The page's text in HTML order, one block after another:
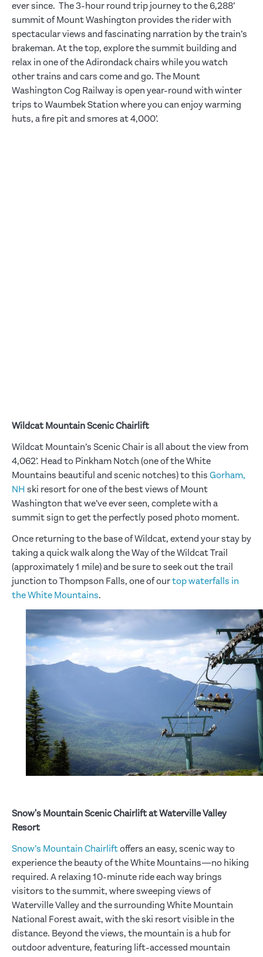
ever since. The 3-hour round trip journey to the 6,288’
summit of Mount Washington provides the rider with
spectacular views and fascinating narration by the train’s
brakeman. At the top, explore the summit building and
relax in one of the Adirondack chairs while you watch
other trains and cars come and go. The Mount
Washington Cog Railway is open year-round with winter
trips to Waumbek Station where you can enjoy warming
huts, a fire pit and smores at 4,000’.
Wildcat Mountain Scenic Chairlift
Wildcat Mountain’s Scenic Chair is all about the view from
4,062’. Head to Pinkham Notch (one of the White
Mountains beautiful and scenic notches) to this Gorham,
NH ski resort for one of the best views of Mount
Washington that we’ve ever seen, complete with a
summit sign to get the perfectly posed photo moment.
Once returning to the base of Wildcat, extend your stay by
taking a quick walk along the Way of the Wildcat Trail
(approximately 1 mile) and be sure to seek out the trail
junction to Thompson Falls, one of ourtop waterfalls in
the White Mountains.
Snow's Mountain Scenic Chairlift at Waterville Valley
Resort
Snow’s Mountain Chairliftoffers an easy, scenic way to
experience the beauty of the White Mountains—no hiking
required. A relaxing 10-minute ride each way brings
visitors to the summit, where sweeping views of
Waterville Valley and the surrounding White Mountain
National Forest await, with the ski resort visible in the
distance. Beyond the views, the mountain is a hub for
outdoor adventure, featuring lift-accessed mountain